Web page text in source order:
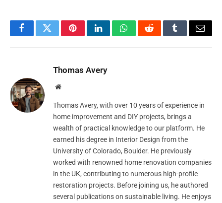
FacebookTwitterPinterestLinkedInWhatsAppRedditTumblrEmail
Thomas Avery
Website
Thomas Avery, with over 10 years of experience in
home improvement and DIY projects, brings a
wealth of practical knowledge to our platform. He
earned his degree in Interior Design from the
University of Colorado, Boulder. He previously
worked with renowned home renovation companies
in the UK, contributing to numerous high-profile
restoration projects. Before joining us, he authored
several publications on sustainable living. He enjoys